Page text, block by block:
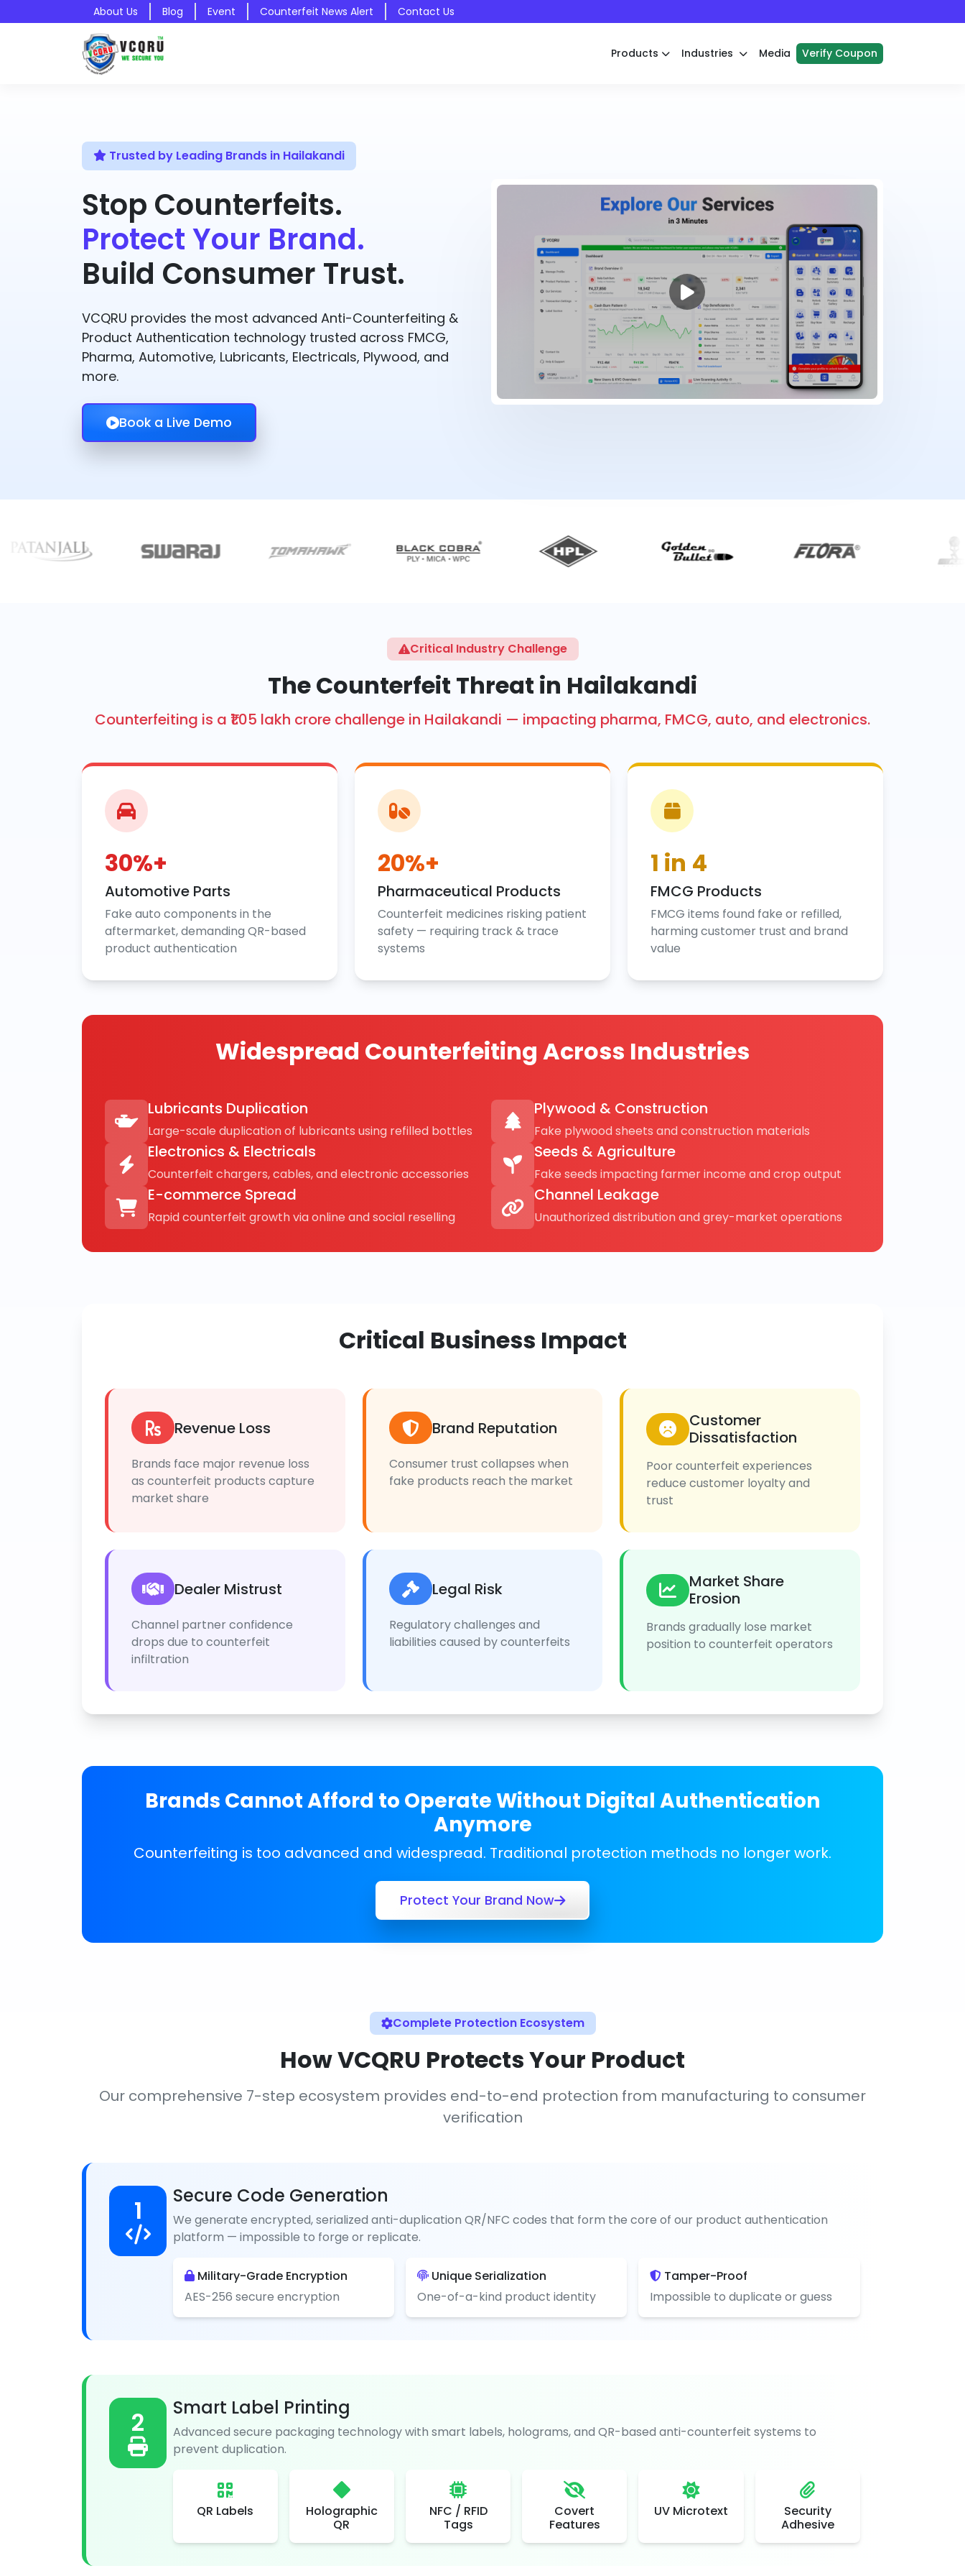
About Us Blog Event Counterfeit News Alert Contact Us
Products Industries Media Verify Coupon
Trusted by Leading Brands in Hailakandi
Stop Counterfeits.
Protect Your Brand.
Build Consumer Trust.
VCQRU provides the most advanced Anti-Counterfeiting &
Product Authentication technology trusted across FMCG,
Pharma, Automotive, Lubricants, Electricals, Plywood, and
more.
Book a Live Demo
Critical Industry Challenge
The Counterfeit Threat in Hailakandi
Counterfeiting is a ₹1.05 lakh crore challenge in Hailakandi — impacting pharma, FMCG, auto, and electronics.
30%+
Automotive Parts
Fake auto components in the
aftermarket, demanding QR-based
product authentication
20%+
Pharmaceutical Products
Counterfeit medicines risking patient
safety — requiring track & trace
systems
1 in 4
FMCG Products
FMCG items found fake or refilled,
harming customer trust and brand
value
Widespread Counterfeiting Across Industries
Lubricants Duplication
Large-scale duplication of lubricants using refilled bottles
Electronics & Electricals
Counterfeit chargers, cables, and electronic accessories
E-commerce Spread
Rapid counterfeit growth via online and social reselling
Plywood & Construction
Fake plywood sheets and construction materials
Seeds & Agriculture
Fake seeds impacting farmer income and crop output
Channel Leakage
Unauthorized distribution and grey-market operations
Critical Business Impact
Revenue Loss
Brands face major revenue loss
as counterfeit products capture
market share
Brand Reputation
Consumer trust collapses when
fake products reach the market
Customer
Dissatisfaction
Poor counterfeit experiences
reduce customer loyalty and
trust
Dealer Mistrust
Channel partner confidence
drops due to counterfeit
infiltration
Legal Risk
Regulatory challenges and
liabilities caused by counterfeits
Market Share
Erosion
Brands gradually lose market
position to counterfeit operators
Brands Cannot Afford to Operate Without Digital Authentication
Anymore
Counterfeiting is too advanced and widespread. Traditional protection methods no longer work.
Protect Your Brand Now
Complete Protection Ecosystem
How VCQRU Protects Your Product
Our comprehensive 7-step ecosystem provides end-to-end protection from manufacturing to consumer
verification
1 Secure Code Generation
We generate encrypted, serialized anti-duplication QR/NFC codes that form the core of our product authentication
platform — impossible to forge or replicate.
Military-Grade Encryption
AES-256 secure encryption
Unique Serialization
One-of-a-kind product identity
Tamper-Proof
Impossible to duplicate or guess
2 Smart Label Printing
Advanced secure packaging technology with smart labels, holograms, and QR-based anti-counterfeit systems to
prevent duplication.
QR Labels
Holographic
QR
NFC / RFID
Tags
Covert
Features
UV Microtext
Security
Adhesive